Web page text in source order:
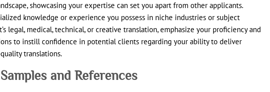
showcasing your expertise can set you apart from other applicants.
knowledge or experience you possess in niche industries or subject
legal, medical, technical, or creative translation, emphasize your proficiency and
to instill confidence in potential clients regarding your ability to deliver
translations.
and References